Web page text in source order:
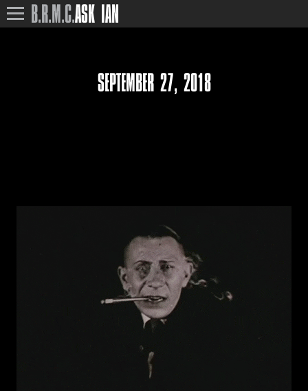
B.R.M.C.ASK IAN
SEPTEMBER 27, 2018